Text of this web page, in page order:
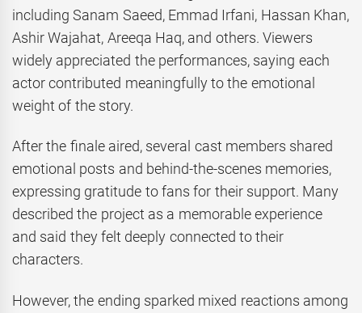
including Sanam Saeed, Emmad Irfani, Hassan Khan,
Ashir Wajahat, Areeqa Haq, and others. Viewers
widely appreciated the performances, saying each
actor contributed meaningfully to the emotional
weight of the story.
After the finale aired, several cast members shared
emotional posts and behind-the-scenes memories,
expressing gratitude to fans for their support. Many
described the project as a memorable experience
and said they felt deeply connected to their
characters.
However, the ending sparked mixed reactions among